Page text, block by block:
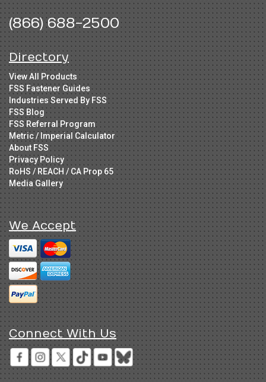
(866) 688-2500
Directory
View All Products
FSS Fastener Guides
Industries Served By FSS
FSS Blog
FSS Referral Program
Metric / Imperial Calculator
About FSS
Privacy Policy
RoHS / REACH / CA Prop 65
Media Gallery
We Accept
Connect With Us